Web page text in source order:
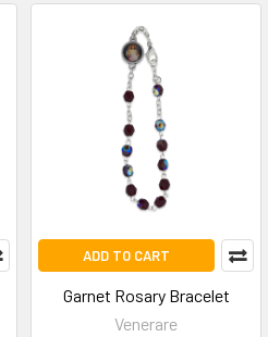
ADD TO CART
Garnet Rosary Bracelet
Venerare